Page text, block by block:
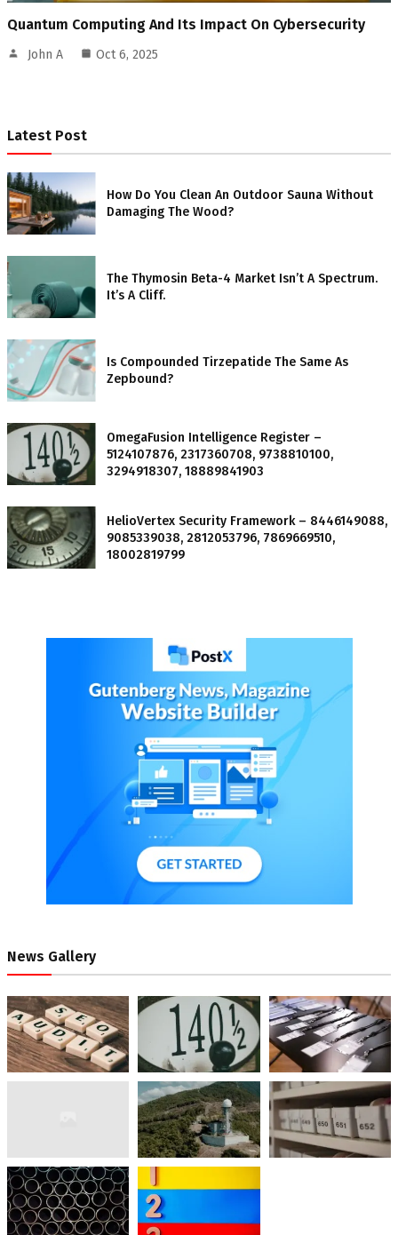
Quantum Computing And Its Impact On Cybersecurity
John A Oct 6, 2025
Latest Post
How Do You Clean An Outdoor Sauna Without
Damaging The Wood?
The Thymosin Beta-4 Market Isn’t A Spectrum.
It’s A Cliff.
Is Compounded Tirzepatide The Same As
Zepbound?
OmegaFusion Intelligence Register –
5124107876, 2317360708, 9738810100,
3294918307, 18889841903
HelioVertex Security Framework – 8446149088,
9085339038, 2812053796, 7869669510,
18002819799
News Gallery